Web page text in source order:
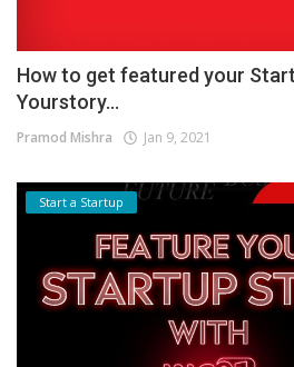
How to get featured your
Yourstory...
Pramod Mishra Jan 9, 2021
Start a Startup